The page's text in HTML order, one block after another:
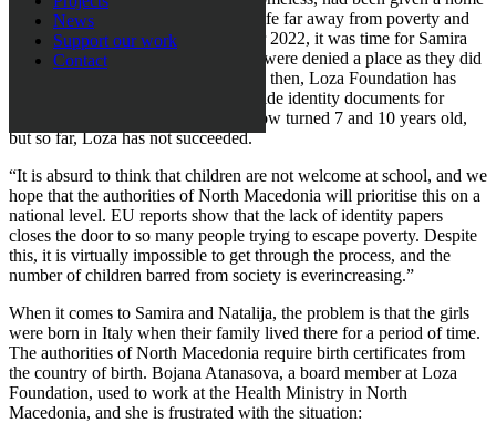
News
Support our work
Contact
and, thus, the chance to start a new life far away from poverty and
social exclusion. Then, in September 2022, it was time for Samira
and Natalija to start school, but they were denied a place as they did
not have birth certificates. Ever since then, Loza Foundation has
done everything in its power to provide identity documents for
Samira and Natalija, who have by now turned 7 and 10 years old,
but so far, Loza has not succeeded.
“It is absurd to think that children are not welcome at school, and we
hope that the authorities of North Macedonia will prioritise this on a
national level. EU reports show that the lack of identity papers
closes the door to so many people trying to escape poverty. Despite
this, it is virtually impossible to get through the process, and the
number of children barred from society is everincreasing.”
When it comes to Samira and Natalija, the problem is that the girls
were born in Italy when their family lived there for a period of time.
The authorities of North Macedonia require birth certificates from
the country of birth. Bojana Atanasova, a board member at Loza
Foundation, used to work at the Health Ministry in North
Macedonia, and she is frustrated with the situation: